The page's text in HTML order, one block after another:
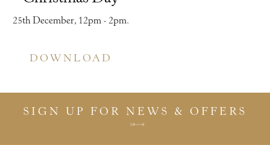
25th December, 12pm - 2pm.
DOWNLOAD
SIGN UP FOR NEWS & OFFERS